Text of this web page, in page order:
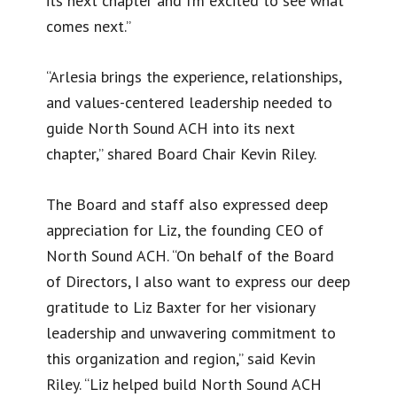
comes next.”
“Arlesia brings the experience, relationships,
and values-centered leadership needed to
guide North Sound ACH into its next
chapter,” shared Board Chair Kevin Riley.
The Board and staff also expressed deep
appreciation for Liz, the founding CEO of
North Sound ACH. “On behalf of the Board
of Directors, I also want to express our deep
gratitude to Liz Baxter for her visionary
leadership and unwavering commitment to
this organization and region,” said Kevin
Riley. “Liz helped build North Sound ACH